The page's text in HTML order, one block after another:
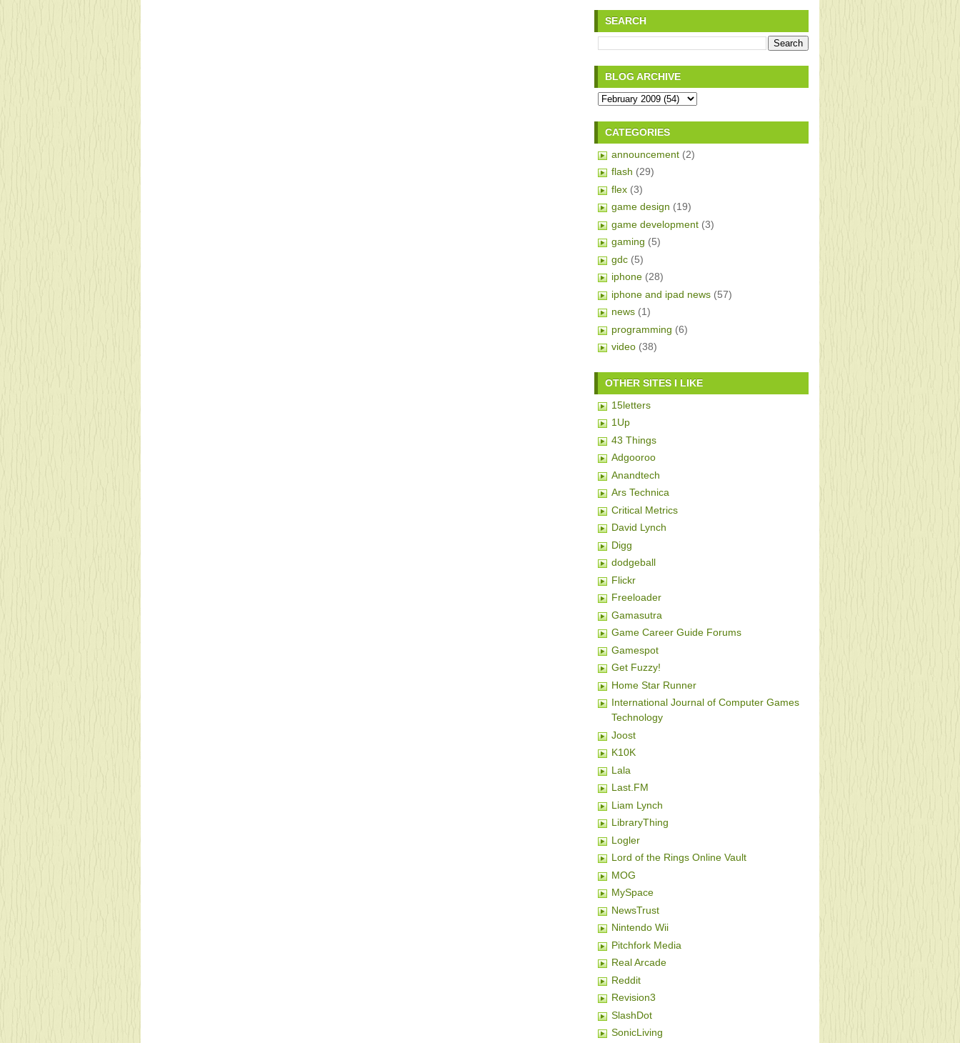
SEARCH
BLOG ARCHIVE
CATEGORIES
announcement (2)
flash (29)
flex (3)
game design (19)
game development (3)
gaming (5)
gdc (5)
iphone (28)
iphone and ipad news (57)
news (1)
programming (6)
video (38)
OTHER SITES I LIKE
15letters
1Up
43 Things
Adgooroo
Anandtech
Ars Technica
Critical Metrics
David Lynch
Digg
dodgeball
Flickr
Freeloader
Gamasutra
Game Career Guide Forums
Gamespot
Get Fuzzy!
Home Star Runner
International Journal of Computer Games
Technology
Joost
K10K
Lala
Last.FM
Liam Lynch
LibraryThing
Logler
Lord of the Rings Online Vault
MOG
MySpace
NewsTrust
Nintendo Wii
Pitchfork Media
Real Arcade
Reddit
Revision3
SlashDot
SonicLiving